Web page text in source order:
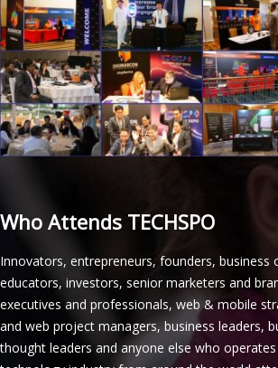
Who Attends TECHSPO
Innovators, entrepreneurs, founders, business
educators, investors, senior marketers and
executives and professionals, web & mobile
and web project managers, business leaders,
thought leaders and anyone else who